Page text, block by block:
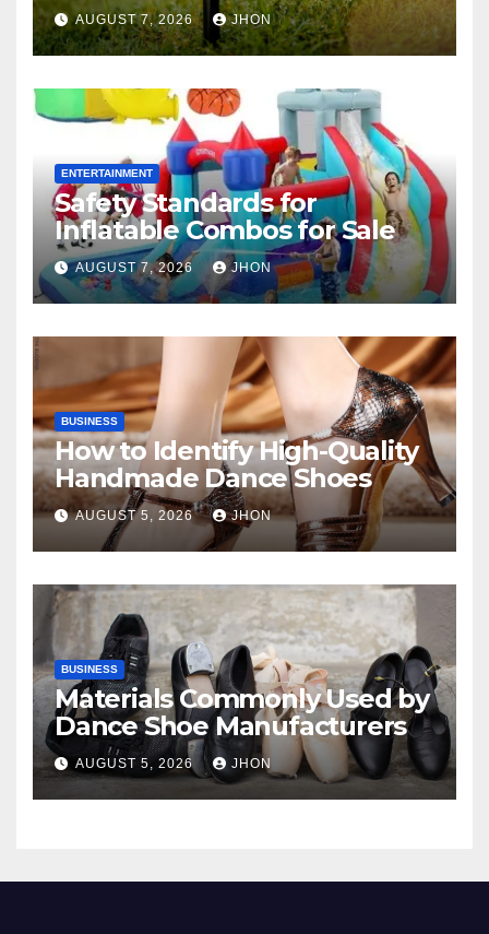
AUGUST 7, 2026 JHON
ENTERTAINMENT
Safety Standards for
Inflatable Combos for Sale
AUGUST 7, 2026 JHON
BUSINESS
How to Identify High-Quality
Handmade Dance Shoes
AUGUST 5, 2026 JHON
BUSINESS
Materials Commonly Used by
Dance Shoe Manufacturers
AUGUST 5, 2026 JHON